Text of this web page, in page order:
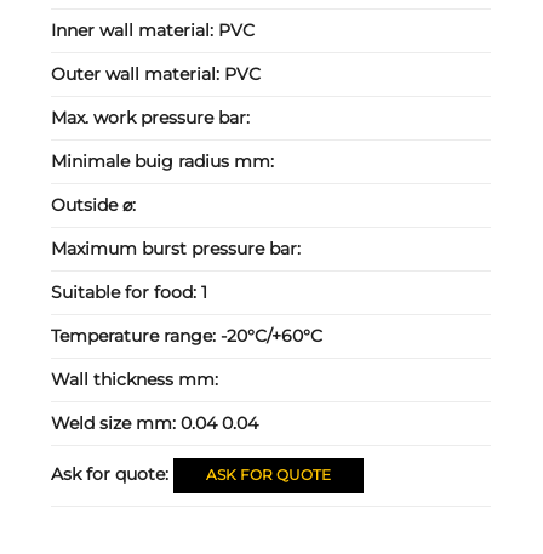
Inner wall material: PVC
Outer wall material: PVC
Max. work pressure bar:
Minimale buig radius mm:
Outside ⌀:
Maximum burst pressure bar:
Suitable for food:1
Temperature range:-20°C/+60°C
Wall thickness mm:
Weld size mm:0.04 0.04
Ask for quote: ASK FOR QUOTE